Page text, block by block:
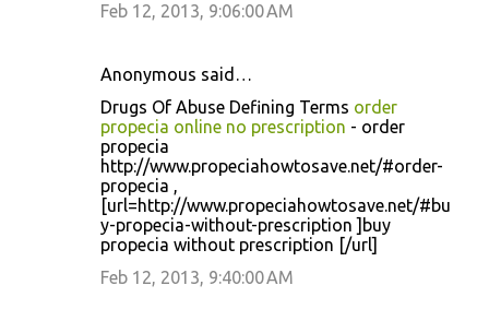
Feb 12, 2013, 9:06:00 AM
Anonymous said…
Drugs Of Abuse Defining Terms order
propecia online no prescription - order
propecia
http://www.propeciahowtosave.net/#order-
propecia ,
[url=http://www.propeciahowtosave.net/#bu
y-propecia-without-prescription ]buy
propecia without prescription [/url]
Feb 12, 2013, 9:40:00 AM